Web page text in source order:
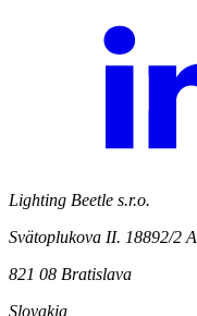
Lighting Beetle s.r.o.
Svätoplukova II. 18892/2 A
821 08 Bratislava
Slovakia